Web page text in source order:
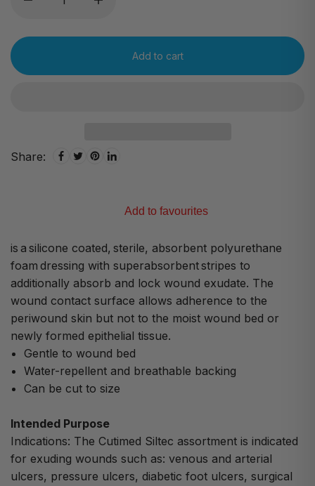
Add to cart
Share:
Add to favourites
is a silicone coated, sterile, absorbent polyurethane
foam dressing with superabsorbent stripes to
additionally absorb and lock wound exudate. The
wound contact surface allows adherence to the
periwound skin but not to the moist wound bed or
newly formed epithelial tissue.
Gentle to wound bed
Water-repellent and breathable backing
Can be cut to size
Intended Purpose
Indications: The Cutimed Siltec assortment is indicated
for exuding wounds such as: venous and arterial
ulcers, pressure ulcers, diabetic foot ulcers, surgical